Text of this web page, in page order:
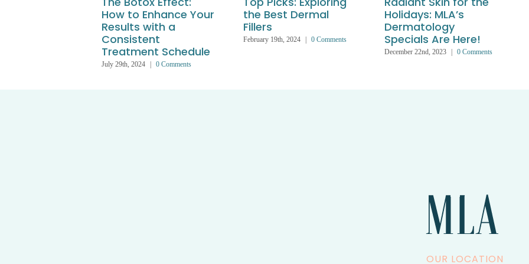
How to Enhance Your
Results with a
Consistent
Treatment Schedule
July 29th, 2024 0 Comments
the Best Dermal
Fillers
February 19th, 2024 0 Comments
Holidays: MLA’s
Dermatology
Specials Are Here!
December 22nd, 2023 0 Comments
OUR LOCATION